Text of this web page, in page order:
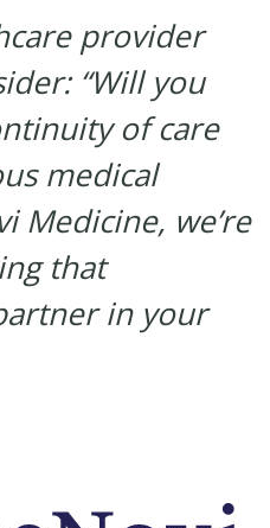
provider
“Will you
of care
medical
Medicine, we’re
that
in your